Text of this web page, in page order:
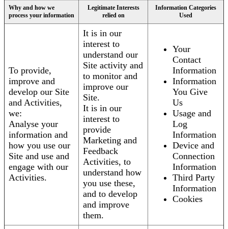
Why and how we
process your information
Legitimate Interests
relied on
Information Categories
Used
To provide,
improve and
develop our Site
and Activities,
we:
Analyse your
information and
how you use our
Site and use and
engage with our
Activities.
It is in our
interest to
understand our
Site activity and
to monitor and
improve our
Site.
It is in our
interest to
provide
Marketing and
Feedback
Activities, to
understand how
you use these,
and to develop
and improve
them.
Your
Contact
Information
Information
You Give
Us
Usage and
Log
Information
Device and
Connection
Information
Third Party
Information
Cookies